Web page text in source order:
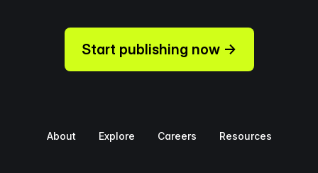
Start publishing now →
About Explore Careers Resources